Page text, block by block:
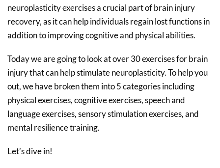
neuroplasticity exercises a crucial part of brain injury
recovery, as it can help individuals regain lost functions in
addition to improving cognitive and physical abilities.
Today we are going to look at over 30 exercises for brain
injury that can help stimulate neuroplasticity. To help you
out, we have broken them into 5 categories including
physical exercises, cognitive exercises, speech and
language exercises, sensory stimulation exercises, and
mental resilience training.
Let’s dive in!